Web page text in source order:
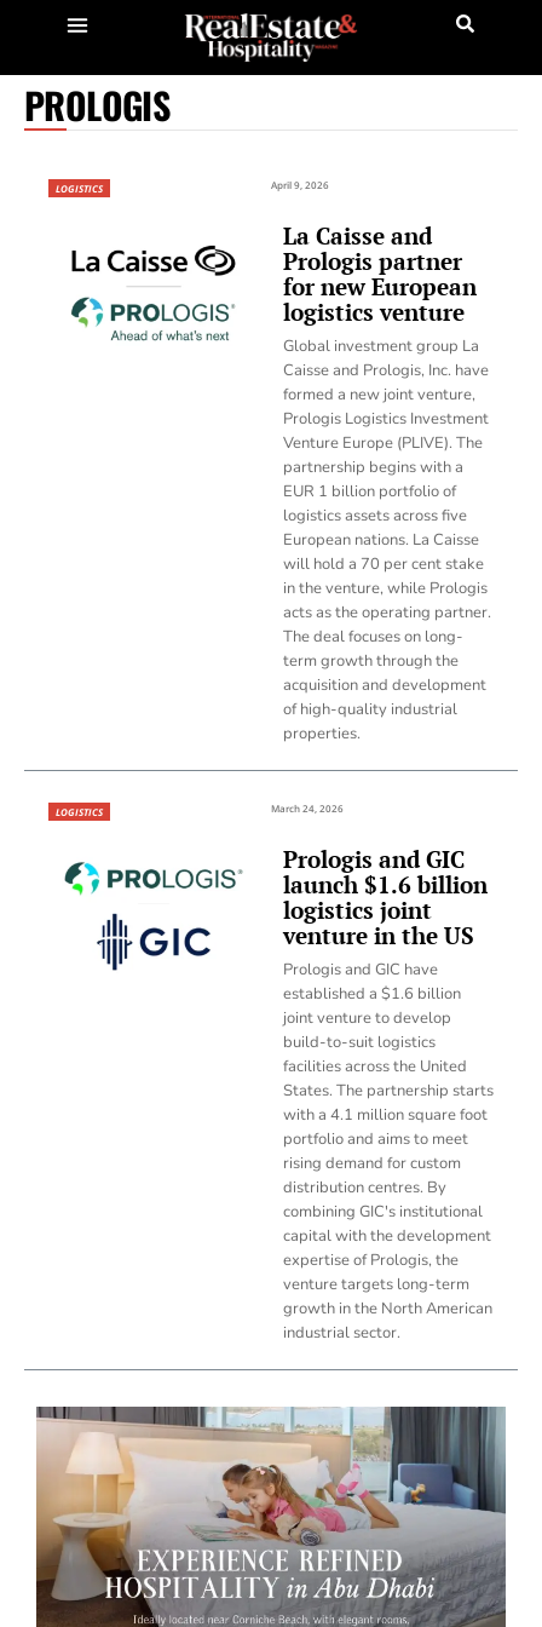
PROLOGIS
LOGISTICS April 9, 2026
La Caisse and
Prologis partner
for new European
logistics venture
Global investment group La
Caisse and Prologis, Inc. have
formed a new joint venture,
Prologis Logistics Investment
Venture Europe (PLIVE). The
partnership begins with a
EUR 1 billion portfolio of
logistics assets across five
European nations. La Caisse
will hold a 70 per cent stake
in the venture, while Prologis
acts as the operating partner.
The deal focuses on long-
term growth through the
acquisition and development
of high-quality industrial
properties.
LOGISTICS March 24, 2026
Prologis and GIC
launch $1.6 billion
logistics joint
venture in the US
Prologis and GIC have
established a $1.6 billion
joint venture to develop
build-to-suit logistics
facilities across the United
States. The partnership starts
with a 4.1 million square foot
portfolio and aims to meet
rising demand for custom
distribution centres. By
combining GIC's institutional
capital with the development
expertise of Prologis, the
venture targets long-term
growth in the North American
industrial sector.